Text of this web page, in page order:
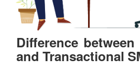
Difference
and Transactional